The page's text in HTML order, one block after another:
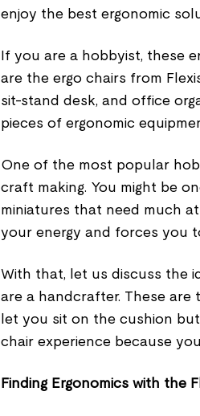
enjoy the best ergonomic
If you are a hobbyist, these
are the ergo chairs from
sit-stand desk, and office
pieces of ergonomic
One of the most popular
craft making. You might be
miniatures that need much
your energy and forces you
With that, let us discuss the
are a handcrafter. These
let you sit on the cushion
chair experience because
Finding Ergonomics with the